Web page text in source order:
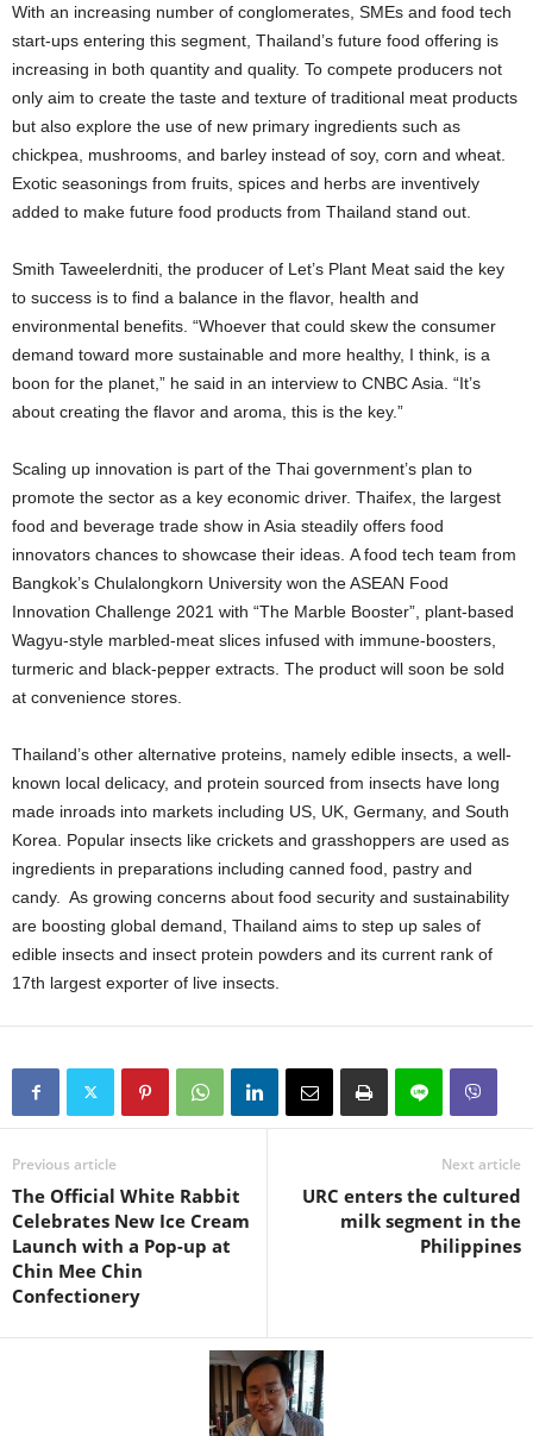
With an increasing number of conglomerates, SMEs and food tech
start-ups entering this segment, Thailand’s future food offering is
increasing in both quantity and quality. To compete producers not
only aim to create the taste and texture of traditional meat products
but also explore the use of new primary ingredients such as
chickpea, mushrooms, and barley instead of soy, corn and wheat.
Exotic seasonings from fruits, spices and herbs are inventively
added to make future food products from Thailand stand out.
Smith Taweelerdniti, the producer of Let’s Plant Meat said the key
to success is to find a balance in the flavor, health and
environmental benefits. “Whoever that could skew the consumer
demand toward more sustainable and more healthy, I think, is a
boon for the planet,” he said in an interview to CNBC Asia. “It’s
about creating the flavor and aroma, this is the key.”
Scaling up innovation is part of the Thai government’s plan to
promote the sector as a key economic driver. Thaifex, the largest
food and beverage trade show in Asia steadily offers food
innovators chances to showcase their ideas. A food tech team from
Bangkok’s Chulalongkorn University won the ASEAN Food
Innovation Challenge 2021 with “The Marble Booster”, plant-based
Wagyu-style marbled-meat slices infused with immune-boosters,
turmeric and black-pepper extracts. The product will soon be sold
at convenience stores.
Thailand’s other alternative proteins, namely edible insects, a well-
known local delicacy, and protein sourced from insects have long
made inroads into markets including US, UK, Germany, and South
Korea. Popular insects like crickets and grasshoppers are used as
ingredients in preparations including canned food, pastry and
candy. As growing concerns about food security and sustainability
are boosting global demand, Thailand aims to step up sales of
edible insects and insect protein powders and its current rank of
17th largest exporter of live insects.
Previous article
The Official White Rabbit
Celebrates New Ice Cream
Launch with a Pop-up at
Chin Mee Chin
Confectionery
Next article
URC enters the cultured
milk segment in the
Philippines